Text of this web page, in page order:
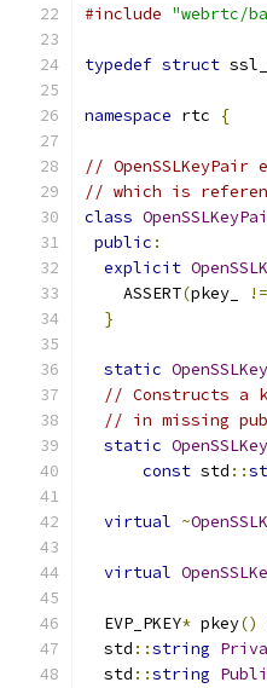
#include "webrtc/
typedef struct
namespace rtc {
// OpenSSLKeyPair
// which is
class
public :
explicit
    ASSERT
(pkey_ !=
}
static
// Constructs a
// in missing
static
const std ::
virtual ~
virtual
  EVP_PKEY
* pkey()
  std
::string
  std
::string